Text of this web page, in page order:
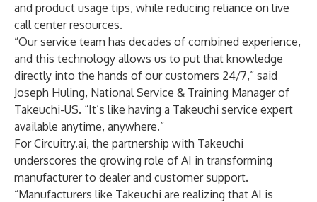
and product usage tips, while reducing reliance on live
call center resources.
“Our service team has decades of combined experience,
and this technology allows us to put that knowledge
directly into the hands of our customers 24/7,” said
Joseph Huling, National Service & Training Manager of
Takeuchi-US. “It’s like having a Takeuchi service expert
available anytime, anywhere.”
For Circuitry.ai, the partnership with Takeuchi
underscores the growing role of AI in transforming
manufacturer to dealer and customer support.
“Manufacturers like Takeuchi are realizing that AI is